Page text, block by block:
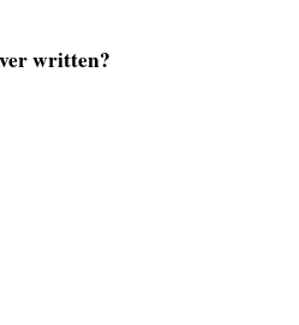
written?